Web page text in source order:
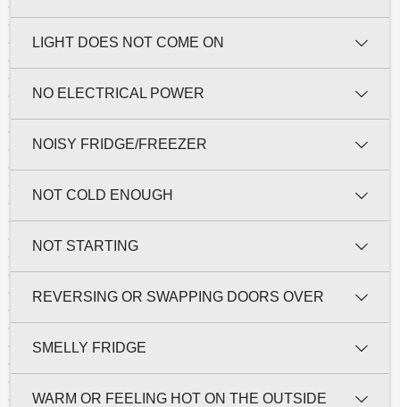
LIGHT DOES NOT COME ON
NO ELECTRICAL POWER
NOISY FRIDGE/FREEZER
NOT COLD ENOUGH
NOT STARTING
REVERSING OR SWAPPING DOORS OVER
SMELLY FRIDGE
WARM OR FEELING HOT ON THE OUTSIDE